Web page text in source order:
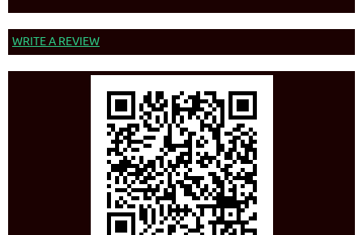
WRITE A REVIEW